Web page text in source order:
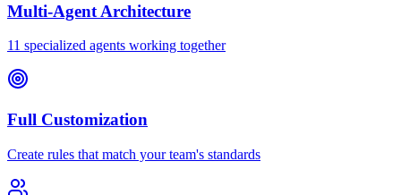
Multi-Agent Architecture
11 specialized agents working together
Full Customization
Create rules that match your team's standards